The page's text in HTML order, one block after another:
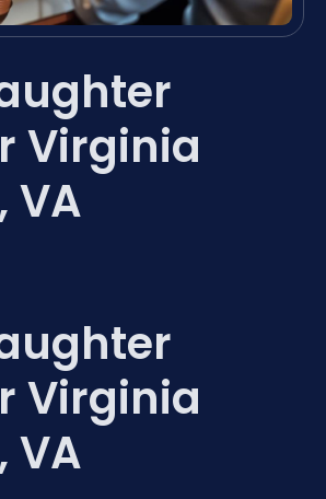
Virginia
VA
Virginia
VA